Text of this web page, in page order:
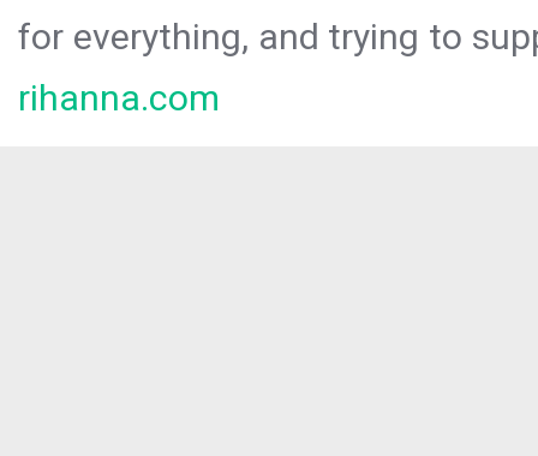
for everything, and trying to
rihanna.com